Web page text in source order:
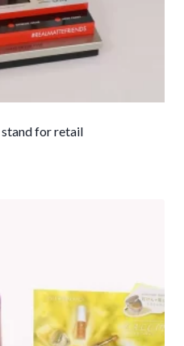
for retail